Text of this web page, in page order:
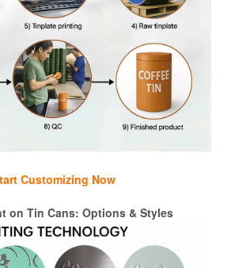
Customizing Now
on Tin Cans: Options & Styles